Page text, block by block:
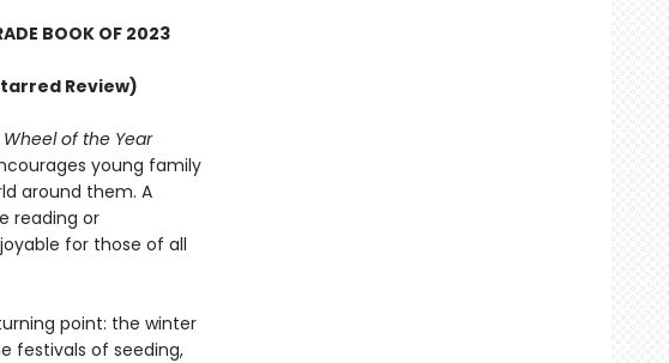
BOOK OF 2023
Review)
Wheel of the Year
young family
around them. A
reading or
for those of all
point: the winter
festivals of seeding,